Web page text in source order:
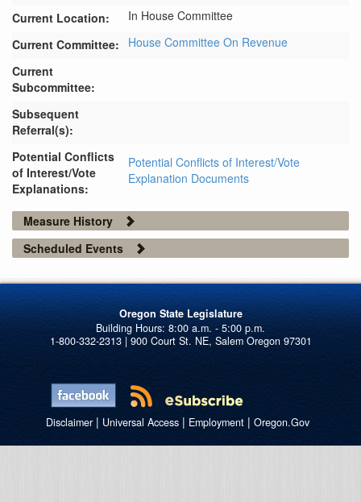
Current Location:
In House Committee
Current Committee:
House Committee On Revenue
Current
Subcommittee:
Subsequent
Referral(s):
Potential Conflicts
of Interest/Vote
Explanations:
Potential Conflicts of Interest/Vote
Explanation Documents
Measure History
Scheduled Events
Oregon State Legislature
1-800-332-2313 | 900 Court St. NE, Salem Oregon 97301
Disclaimer| Universal Access| Employment| Oregon.Gov